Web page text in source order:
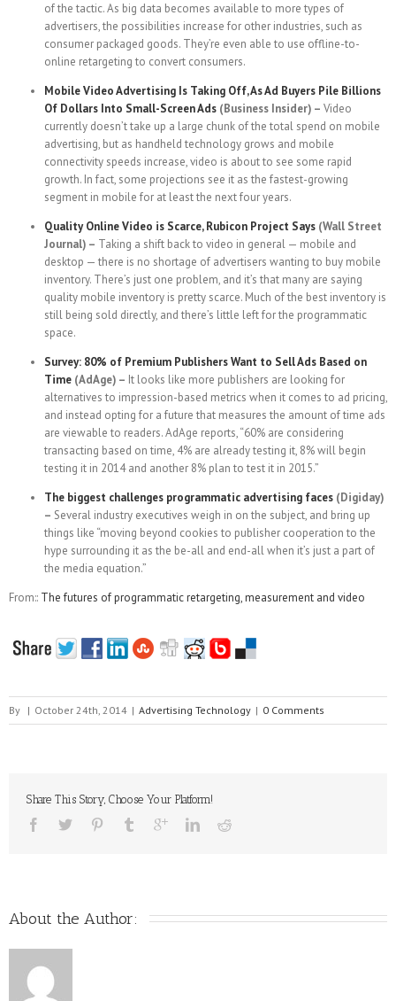
of the tactic. As big data becomes available to more types of
advertisers, the possibilities increase for other industries, such as
consumer packaged goods. They’re even able to use offline-to-
online retargeting to convert consumers.
Mobile Video Advertising Is Taking Off, As Ad Buyers Pile Billions
Of Dollars Into Small-Screen Ads (Business Insider) – Video
currently doesn’t take up a large chunk of the total spend on mobile
advertising, but as handheld technology grows and mobile
connectivity speeds increase, video is about to see some rapid
growth. In fact, some projections see it as the fastest-growing
segment in mobile for at least the next four years.
Quality Online Video is Scarce, Rubicon Project Says (Wall Street
Journal) – Taking a shift back to video in general — mobile and
desktop — there is no shortage of advertisers wanting to buy mobile
inventory. There’s just one problem, and it’s that many are saying
quality mobile inventory is pretty scarce. Much of the best inventory is
still being sold directly, and there’s little left for the programmatic
space.
Survey: 80% of Premium Publishers Want to Sell Ads Based on
Time (AdAge) – It looks like more publishers are looking for
alternatives to impression-based metrics when it comes to ad pricing,
and instead opting for a future that measures the amount of time ads
are viewable to readers. AdAge reports, “60% are considering
transacting based on time, 4% are already testing it, 8% will begin
testing it in 2014 and another 8% plan to test it in 2015.”
The biggest challenges programmatic advertising faces (Digiday)
– Several industry executives weigh in on the subject, and bring up
things like “moving beyond cookies to publisher cooperation to the
hype surrounding it as the be-all and end-all when it’s just a part of
the media equation.”
From:: The futures of programmatic retargeting, measurement and video
By | October 24th, 2014 | Advertising Technology | 0 Comments
Share This Story, Choose Your Platform!
About the Author: